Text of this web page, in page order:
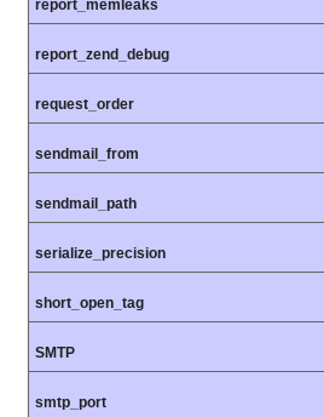
report_memleaks
report_zend_debug
request_order
sendmail_from
sendmail_path
serialize_precision
short_open_tag
SMTP
smtp_port